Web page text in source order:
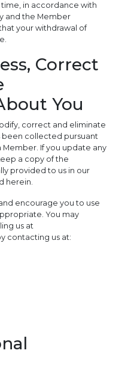
in accordance with
and the Member
your withdrawal of
Correct
You
correct and eliminate
been collected pursuant
If you update any
a copy of the
provided to us in our
herein.
encourage you to use
You may
us at
contacting us at: